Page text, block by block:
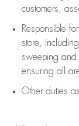
customers,
Responsible for
store, including
sweeping and
ensuring all
Other duties